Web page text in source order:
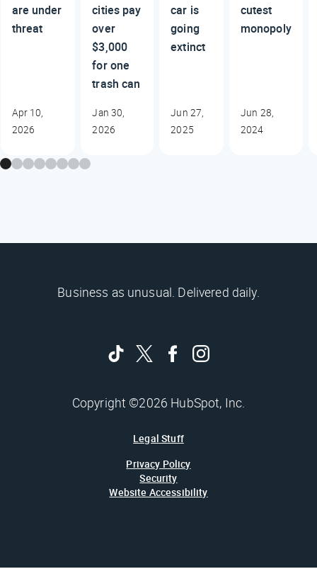
are under
threat
Apr 10,
2026
cities pay
over
$3,000
for one
trash can
Jan 30,
2026
car is
going
extinct
Jun 27,
2025
cutest
monopoly
Jun 28,
2024
Business as unusual. Delivered daily.
Copyright ©2026 HubSpot, Inc.
Legal Stuff
Privacy Policy
Security
Website Accessibility